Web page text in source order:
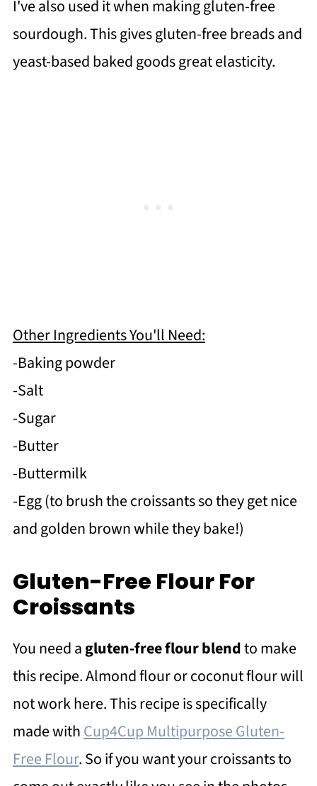
I've also used it when making gluten-free
sourdough. This gives gluten-free breads and
yeast-based baked goods great elasticity.
Other Ingredients You'll Need:
-Baking powder
-Salt
-Sugar
-Butter
-Buttermilk
-Egg (to brush the croissants so they get nice
and golden brown while they bake!)
Gluten-Free Flour For
Croissants
You need agluten-free flour blendto make
this recipe. Almond flour or coconut flour will
not work here. This recipe is specifically
made withCup4Cup Multipurpose Gluten-
Free Flour. So if you want your croissants to